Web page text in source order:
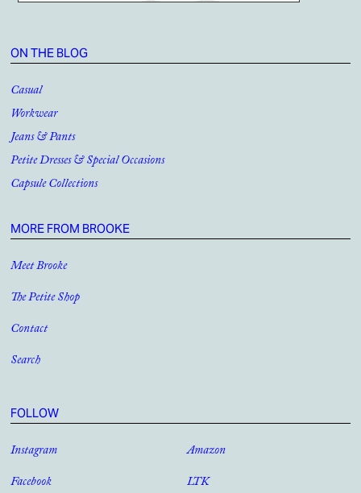
ON THE BLOG
Casual
Workwear
Jeans & Pants
Petite Dresses & Special Occasions
Capsule Collections
MORE FROM BROOKE
Meet Brooke
The Petite Shop
Contact
Search
FOLLOW
Instagram
Facebook
Amazon
LTK